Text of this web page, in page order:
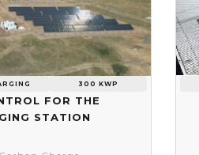
300 KWP
for the
station